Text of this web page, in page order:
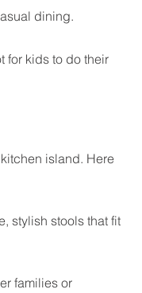
dining.
for kids to do their
island. Here
stylish stools that fit
families or